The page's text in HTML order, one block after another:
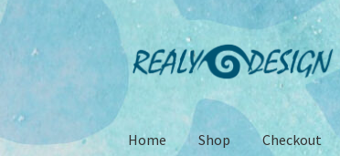
Skip
to
navigation
Skip
to
content
Home Shop Checkout